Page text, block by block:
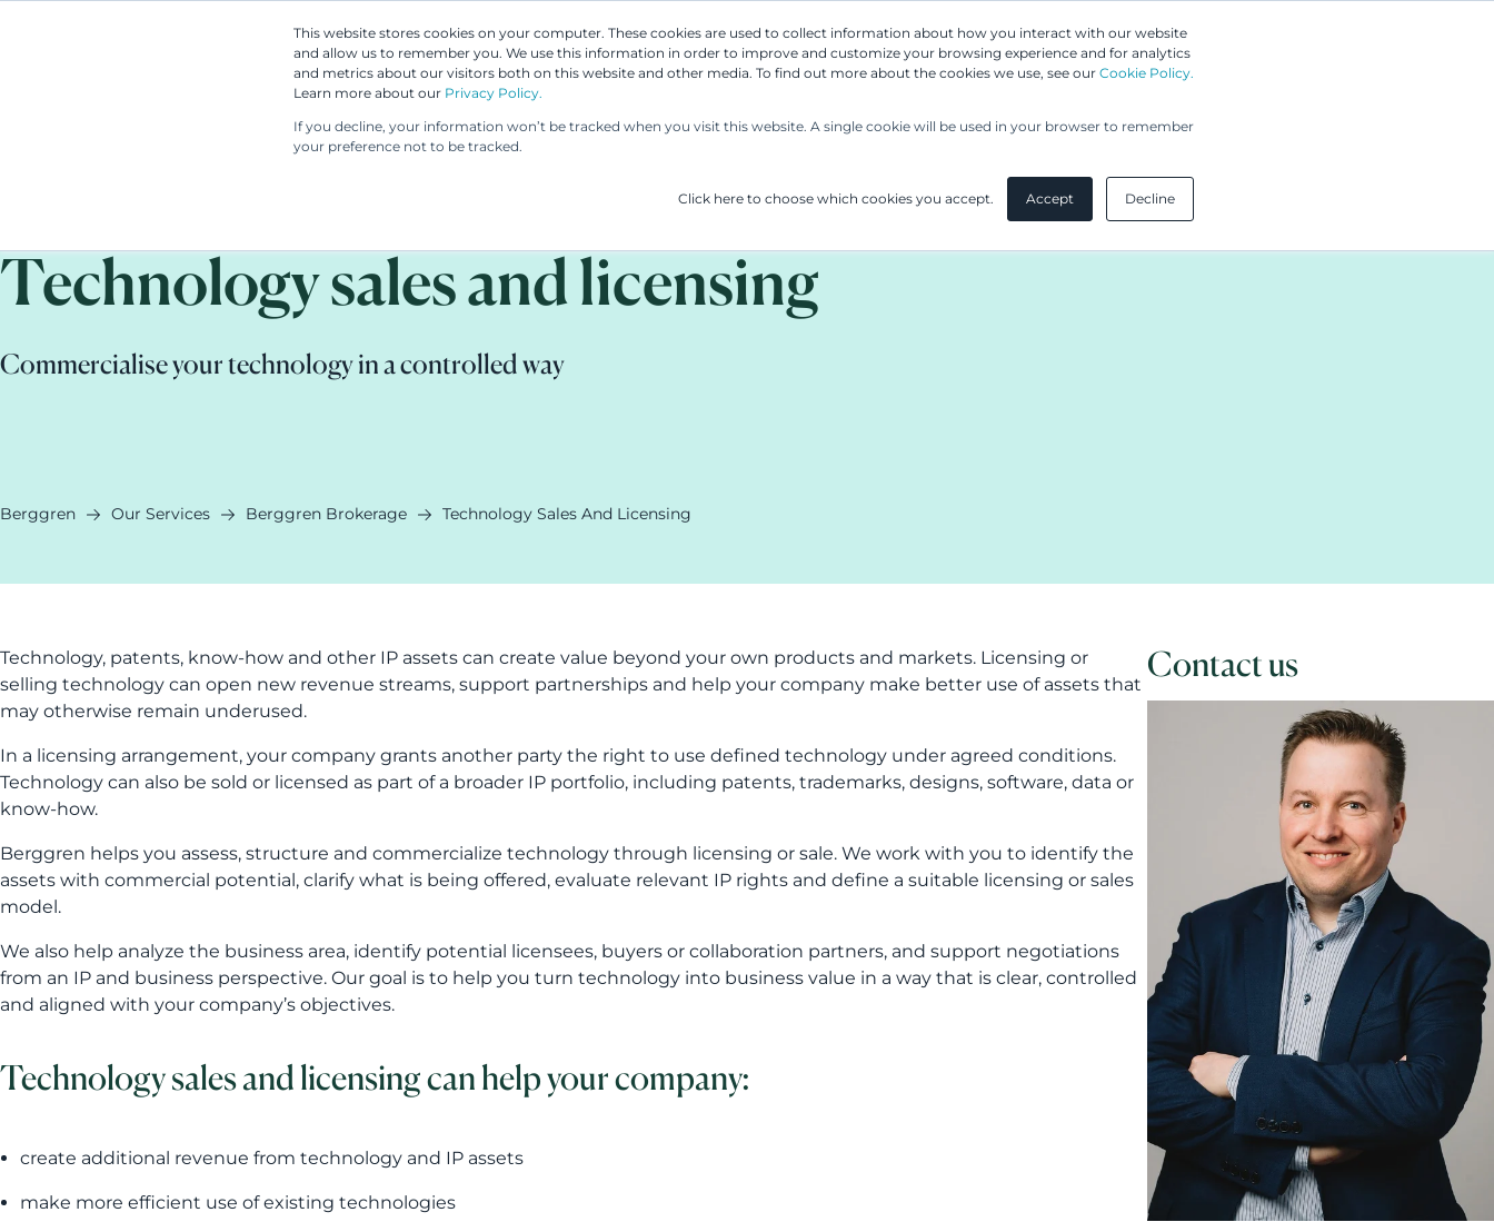
This website stores cookies on your computer. These cookies are used to collect information about how you interact with our website
and allow us to remember you. We use this information in order to improve and customize your browsing experience and for analytics
and metrics about our visitors both on this website and other media. To find out more about the cookies we use, see our Cookie Policy.
Learn more about our Privacy Policy.
If you decline, your information won’t be tracked when you visit this website. A single cookie will be used in your browser to remember
your preference not to be tracked.
Click here to choose which cookies you accept. Accept Decline
Our People Our Services UP & UPC Our Clients Insights
Technology sales and licensing
Commercialise your technology in a controlled way
Berggren Our Services Berggren Brokerage Technology Sales And Licensing
Technology, patents, know-how and other IP assets can create value beyond your own products and markets. Licensing or
selling technology can open new revenue streams, support partnerships and help your company make better use of assets that
may otherwise remain underused.
In a licensing arrangement, your company grants another party the right to use defined technology under agreed conditions.
Technology can also be sold or licensed as part of a broader IP portfolio, including patents, trademarks, designs, software, data or
know-how.
Berggren helps you assess, structure and commercialize technology through licensing or sale. We work with you to identify the
assets with commercial potential, clarify what is being offered, evaluate relevant IP rights and define a suitable licensing or sales
model.
We also help analyze the business area, identify potential licensees, buyers or collaboration partners, and support negotiations
from an IP and business perspective. Our goal is to help you turn technology into business value in a way that is clear, controlled
and aligned with your company’s objectives.
Technology sales and licensing can help your company:
create additional revenue from technology and IP assets
make more efficient use of existing technologies
Contact us